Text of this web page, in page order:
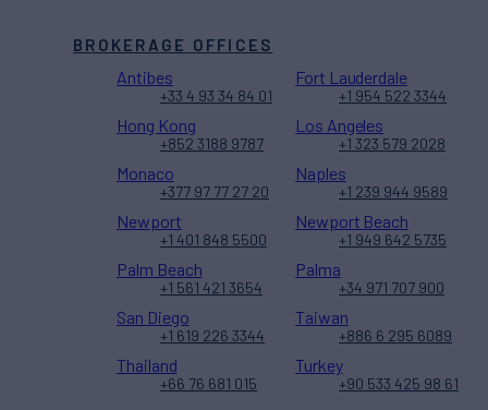
BROKERAGE OFFICES
Antibes
+33 4 93 34 84 01
Fort Lauderdale
+1 954 522 3344
Hong Kong
+852 3188 9787
Los Angeles
+1 323 579 2028
Monaco
+377 97 77 27 20
Naples
+1 239 944 9589
Newport
+1 401 848 5500
Newport Beach
+1 949 642 5735
Palm Beach
+1 561 421 3654
Palma
+34 971 707 900
San Diego
+1 619 226 3344
Taiwan
+886 6 295 6089
Thailand
+66 76 681 015
Turkey
+90 533 425 98 61